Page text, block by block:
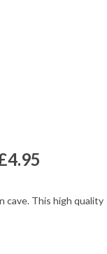
cave. This high quality